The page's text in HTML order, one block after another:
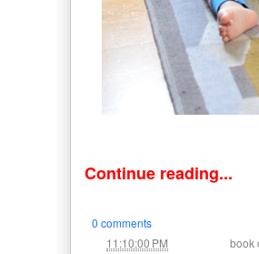
Continue reading...
0 comments
11:10:00 PM book